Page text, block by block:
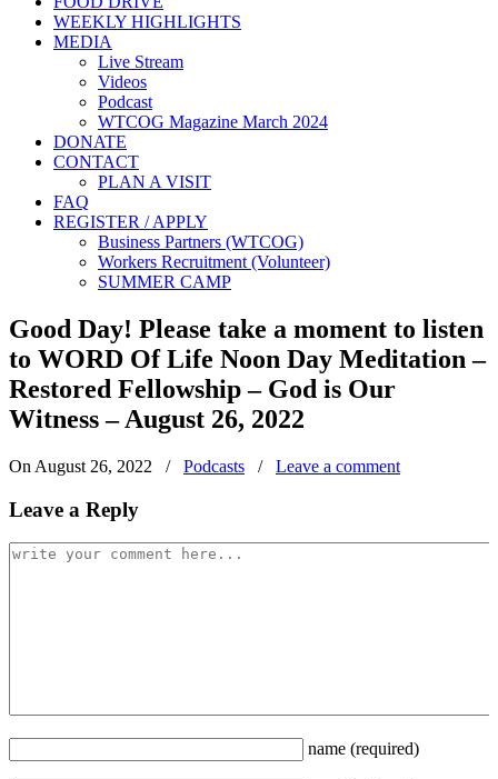
WEEKLY HIGHLIGHTS
MEDIA
Live Stream
Videos
Podcast
WTCOG Magazine March 2024
DONATE
CONTACT
PLAN A VISIT
FAQ
REGISTER / APPLY
Business Partners (WTCOG)
Workers Recruitment (Volunteer)
SUMMER CAMP
Good Day! Please take a moment to listen
to WORD Of Life Noon Day Meditation –
Restored Fellowship – God is Our
Witness – August 26, 2022
On August 26, 2022 / Podcasts / Leave a comment
Leave a Reply
name (required)